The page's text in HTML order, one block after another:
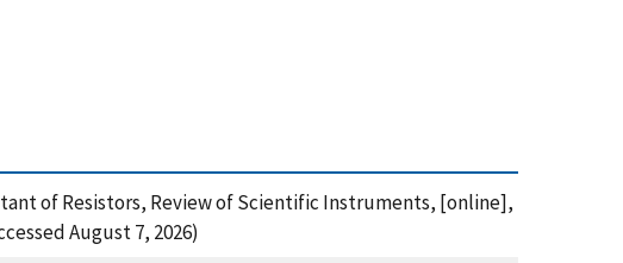
of Resistors, Review of Scientific Instruments, [online],
August 7, 2026)